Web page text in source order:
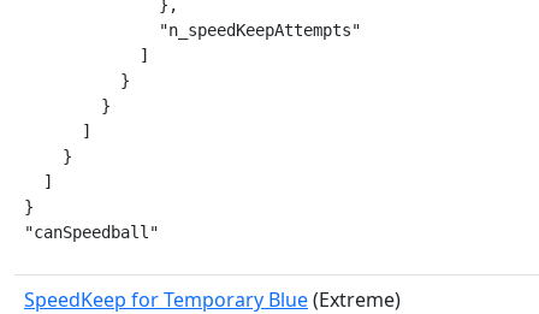
              },
              "n_speedKeepAttempts"
            ]
          }
        }
      ]
    }
  ]
}
"canSpeedball"
SpeedKeep for Temporary Blue(Extreme)